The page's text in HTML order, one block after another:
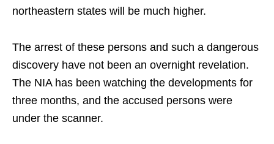
northeastern states will be much higher.
The arrest of these persons and such a dangerous
discovery have not been an overnight revelation.
The NIA has been watching the developments for
three months, and the accused persons were
under the scanner.